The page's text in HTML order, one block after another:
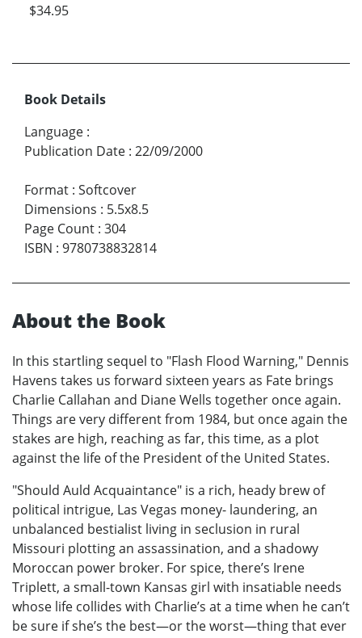
$34.95
Book Details
Language :
Publication Date : 22/09/2000
Format : Softcover
Dimensions : 5.5x8.5
Page Count : 304
ISBN : 9780738832814
About the Book
In this startling sequel to "Flash Flood Warning," Dennis
Havens takes us forward sixteen years as Fate brings
Charlie Callahan and Diane Wells together once again.
Things are very different from 1984, but once again the
stakes are high, reaching as far, this time, as a plot
against the life of the President of the United States.
"Should Auld Acquaintance" is a rich, heady brew of
political intrigue, Las Vegas money- laundering, an
unbalanced bestialist living in seclusion in rural
Missouri plotting an assassination, and a shadowy
Moroccan power broker. For spice, there’s Irene
Triplett, a small-town Kansas girl with insatiable needs
whose life collides with Charlie’s at a time when he can’t
be sure if she’s the best—or the worst—thing that ever